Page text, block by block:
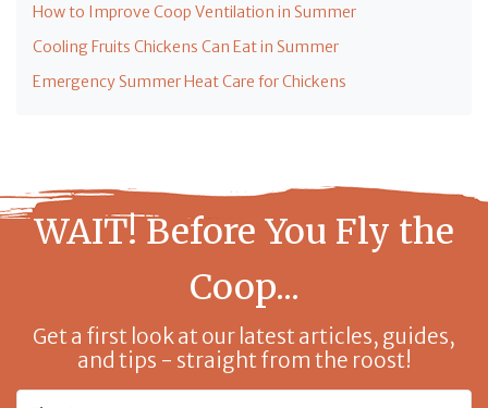
How to Improve Coop Ventilation in Summer
Cooling Fruits Chickens Can Eat in Summer
Emergency Summer Heat Care for Chickens
WAIT! Before You Fly the
Coop...
Get a first look at our latest articles, guides,
and tips - straight from the roost!